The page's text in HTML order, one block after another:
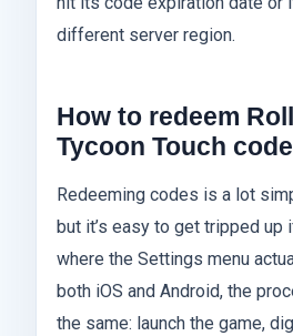
different server region.
How to redeem
Tycoon Touch
Redeeming codes is a lot
but it’s easy to get tripped up
where the Settings menu
both iOS and Android, the
the same: launch the game,